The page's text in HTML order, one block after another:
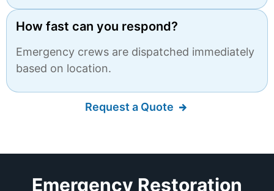
How fast can you respond?
Emergency crews are dispatched immediately
based on location.
Request a Quote
Emergency Restoration